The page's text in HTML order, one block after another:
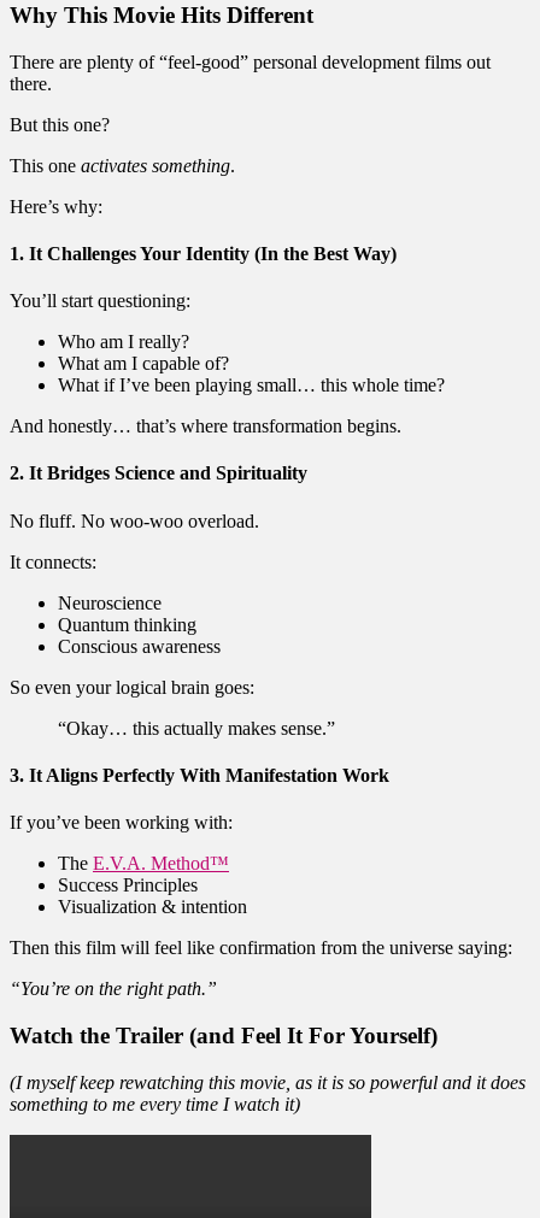
Why This Movie Hits Different
There are plenty of “feel-good” personal development films out
there.
But this one?
This one activates something.
Here’s why:
1. It Challenges Your Identity (In the Best Way)
You’ll start questioning:
Who am I really?
What am I capable of?
What if I’ve been playing small… this whole time?
And honestly… that’s where transformation begins.
2. It Bridges Science and Spirituality
No fluff. No woo-woo overload.
It connects:
Neuroscience
Quantum thinking
Conscious awareness
So even your logical brain goes:
“Okay… this actually makes sense.”
3. It Aligns Perfectly With Manifestation Work
If you’ve been working with:
The E.V.A. Method™
Success Principles
Visualization & intention
Then this film will feel like confirmation from the universe saying:
“You’re on the right path.”
Watch the Trailer (and Feel It For Yourself)
(I myself keep rewatching this movie, as it is so powerful and it does
something to me every time I watch it)